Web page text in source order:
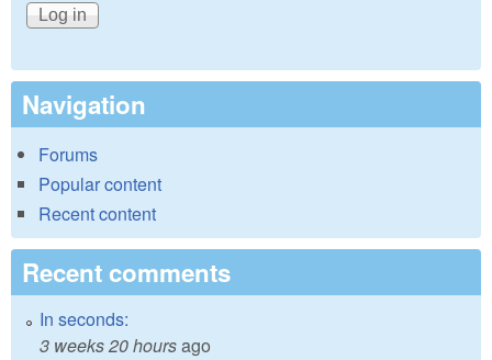
Navigation
Forums
Popular content
Recent content
Recent comments
In seconds:
3 weeks 20 hoursago